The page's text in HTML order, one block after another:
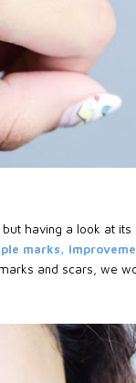
, but having a look at
marks,
and scars, we